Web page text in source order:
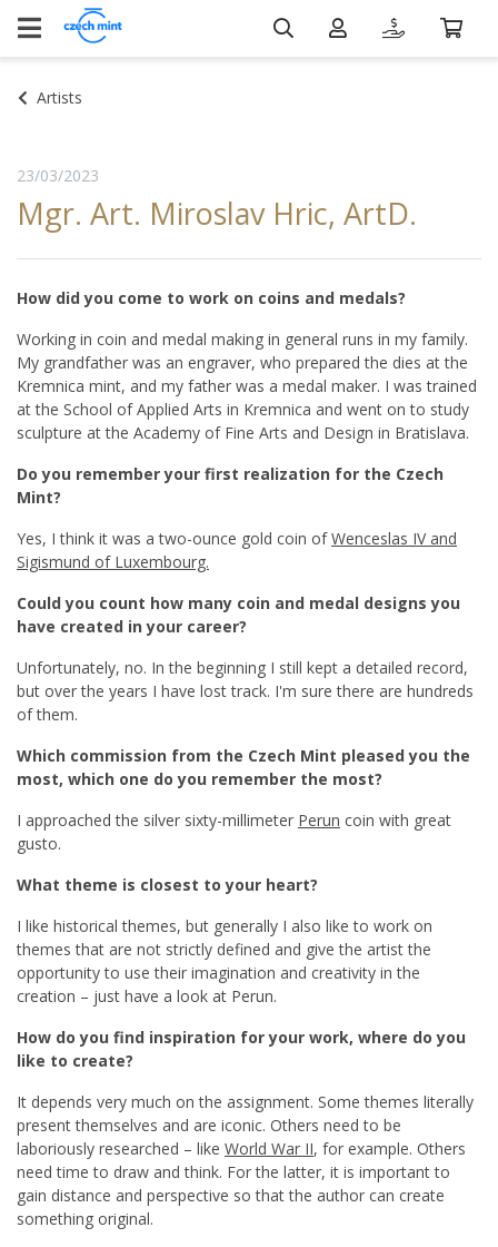
Artists
Mgr. Art. Miroslav Hric, ArtD.
23/03/2023
How did you come to work on coins and medals?
Working in coin and medal making in general runs in my family.
My grandfather was an engraver, who prepared the dies at the
Kremnica mint, and my father was a medal maker. I was trained
at the School of Applied Arts in Kremnica and went on to study
sculpture at the Academy of Fine Arts and Design in Bratislava.
Do you remember your first realization for the Czech
Mint?
Yes, I think it was a two-ounce gold coin ofWenceslas IV and
Sigismund of Luxembourg.
Could you count how many coin and medal designs you
have created in your career?
Unfortunately, no. In the beginning I still kept a detailed record,
but over the years I have lost track. I'm sure there are hundreds
of them.
Which commission from the Czech Mint pleased you the
most, which one do you remember the most?
I approached the silver sixty-millimeter Perun coin with great
gusto.
What theme is closest to your heart?
I like historical themes, but generally I also like to work on
themes that are not strictly defined and give the artist the
opportunity to use their imagination and creativity in the
creation – just have a look at Perun.
How do you find inspiration for your work, where do you
like to create?
It depends very much on the assignment. Some themes literally
present themselves and are iconic. Others need to be
laboriously researched – like World War II, for example. Others
need time to draw and think. For the latter, it is important to
gain distance and perspective so that the author can create
something original.